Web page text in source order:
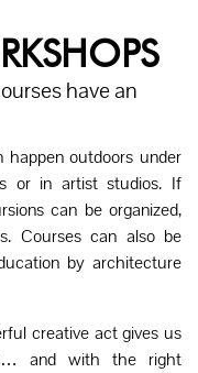
have an
outdoors under
or in artist studios. If
can be organized,
Courses can also be
by architecture
creative act gives us
and with the right